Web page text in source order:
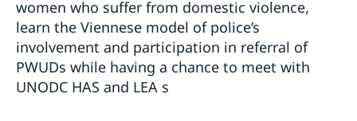
women who suffer from domestic violence,
learn the Viennese model of police’s
involvement and participation in referral of
PWUDs while having a chance to meet with
UNODC HAS and LEA s